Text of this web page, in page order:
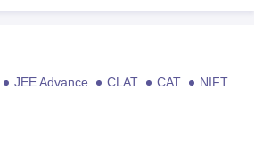
JEE Advance CLAT CAT
NIFT